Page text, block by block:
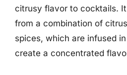
citrusy flavor to cocktails.
from a combination of
spices, which are infused
create a concentrated